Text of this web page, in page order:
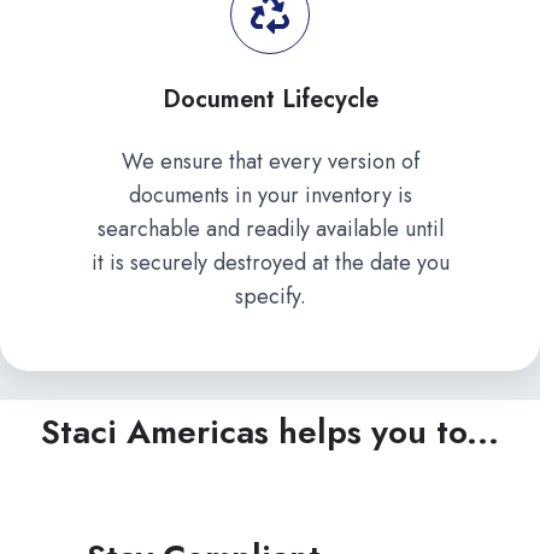
Document Lifecycle
We ensure that every version of
documents in your inventory is
searchable and readily available until
it is securely destroyed at the date you
specify.
Staci Americas helps you to...